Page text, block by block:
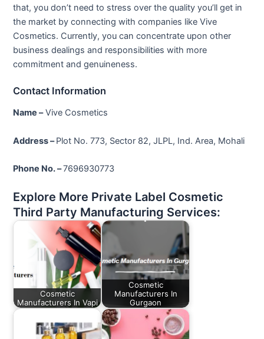
that, you don’t need to stress over the quality you’ll get in
the market by connecting with companies like Vive
Cosmetics. Currently, you can concentrate upon other
business dealings and responsibilities with more
commitment and genuineness.
Contact Information
Name –Vive Cosmetics
Address –Plot No. 773, Sector 82, JLPL, Ind. Area, Mohali
Phone No. –7696930773
Explore More Private Label Cosmetic
Third Party Manufacturing Services:
Cosmetic
Manufacturers In Vapi
Cosmetic
Manufacturers In
Gurgaon